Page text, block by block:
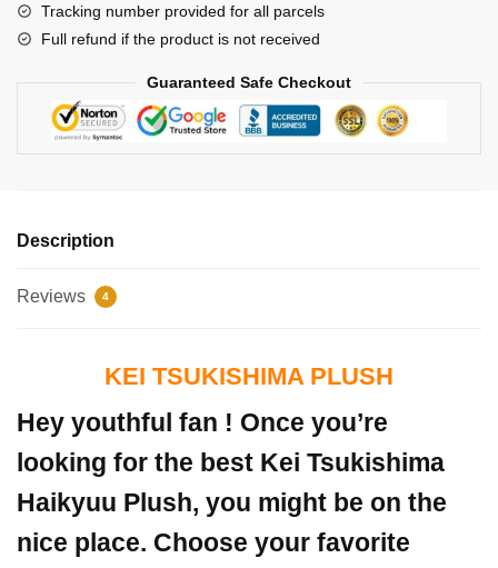
Tracking number provided for all parcels
Full refund if the product is not received
Guaranteed Safe Checkout
Description
Reviews 4
KEI TSUKISHIMA PLUSH
Hey youthful fan ! Once you’re
looking for the best Kei Tsukishima
Haikyuu Plush, you might be on the
nice place. Choose your favorite